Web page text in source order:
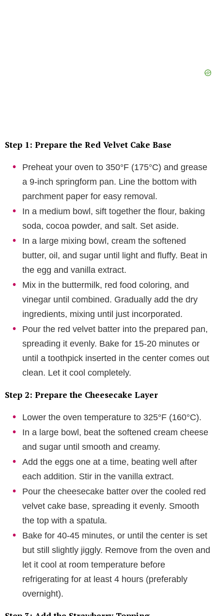
Step 1: Prepare the Red Velvet Cake Base
Preheat your oven to 350°F (175°C) and grease
a 9-inch springform pan. Line the bottom with
parchment paper for easy removal.
In a medium bowl, sift together the flour, baking
soda, cocoa powder, and salt. Set aside.
In a large mixing bowl, cream the softened
butter, oil, and sugar until light and fluffy. Beat in
the egg and vanilla extract.
Mix in the buttermilk, red food coloring, and
vinegar until combined. Gradually add the dry
ingredients, mixing until just incorporated.
Pour the red velvet batter into the prepared pan,
spreading it evenly. Bake for 15-20 minutes or
until a toothpick inserted in the center comes out
clean. Let it cool completely.
Step 2: Prepare the Cheesecake Layer
Lower the oven temperature to 325°F (160°C).
In a large bowl, beat the softened cream cheese
and sugar until smooth and creamy.
Add the eggs one at a time, beating well after
each addition. Stir in the vanilla extract.
Pour the cheesecake batter over the cooled red
velvet cake base, spreading it evenly. Smooth
the top with a spatula.
Bake for 40-45 minutes, or until the center is set
but still slightly jiggly. Remove from the oven and
let it cool at room temperature before
refrigerating for at least 4 hours (preferably
overnight).